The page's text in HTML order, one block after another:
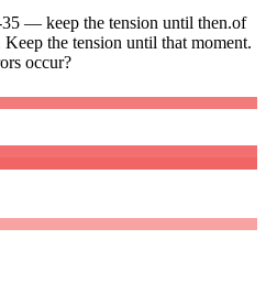
— keep the tension until then.of
the tension until that moment.
occur?